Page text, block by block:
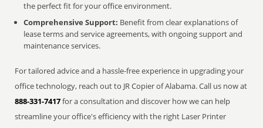
the perfect fit for your office environment.
Comprehensive Support: Benefit from clear explanations of
lease terms and service agreements, with ongoing support and
maintenance services.
For tailored advice and a hassle-free experience in upgrading your
office technology, reach out to JR Copier of Alabama. Call us now at
888-331-7417for a consultation and discover how we can help
streamline your office's efficiency with the right Laser Printer